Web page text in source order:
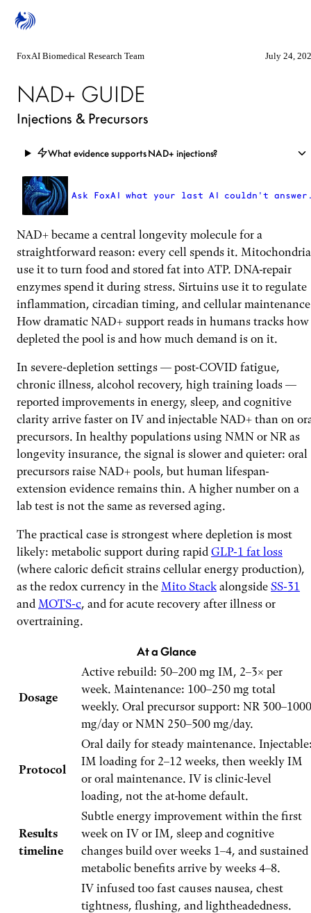
FoxAI Biomedical Research Team July 24,
NAD+ GUIDE
Injections & Precursors
What evidence supports NAD+ injections?
Ask FoxAI what your last AI couldn't
NAD+ became a central longevity molecule for a
straightforward reason: every cell spends it. Mitochondria
use it to turn food and stored fat into ATP. DNA-repair
enzymes spend it during stress. Sirtuins use it to regulate
inflammation, circadian timing, and cellular
How dramatic NAD+ support reads in humans tracks how
depleted the pool is and how much demand is on it.
In severe-depletion settings — post-COVID fatigue,
chronic illness, alcohol recovery, high training loads —
reported improvements in energy, sleep, and cognitive
clarity arrive faster on IV and injectable NAD+ than on
precursors. In healthy populations using NMN or NR as
longevity insurance, the signal is slower and quieter: oral
precursors raise NAD+ pools, but human lifespan-
extension evidence remains thin. A higher number on a
lab test is not the same as reversed aging.
The practical case is strongest where depletion is most
likely: metabolic support during rapid GLP-1 fat loss
(where caloric deficit strains cellular energy production),
as the redox currency in the Mito Stack alongside SS-31
and MOTS-c, and for acute recovery after illness or
overtraining.
At a Glance
Dosage
Active rebuild: 50–200 mg IM, 2–3× per
week. Maintenance: 100–250 mg total
weekly. Oral precursor support: NR 300–1000
mg/day or NMN 250–500 mg/day.
Protocol
Oral daily for steady maintenance.
IM loading for 2–12 weeks, then weekly IM
or oral maintenance. IV is clinic-level
loading, not the at-home default.
Results
timeline
Subtle energy improvement within the first
week on IV or IM, sleep and cognitive
changes build over weeks 1–4, and sustained
metabolic benefits arrive by weeks 4–8.
IV infused too fast causes nausea, chest
tightness, flushing, and lightheadedness.